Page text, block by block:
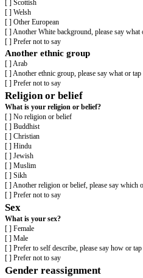
[ ] Another Asian background, please
[ ] Prefer not to say
Black, African, Caribbean
[ ] African
[ ] Black British
[ ] Caribbean
[ ] Another Black, African or
[ ] Prefer not to say
Mixed or Multiple ethnic
[ ] Asian and White
[ ] Black African and White
[ ] Black Caribbean and White
[ ] Another Mixed or Multiple ethnic
[ ] Prefer not to say
White
[ ] English
[ ] Gypsy or Irish Traveller
[ ] Irish
[ ] Northern Irish
[ ] Scottish
[ ] Welsh
[ ] Other European